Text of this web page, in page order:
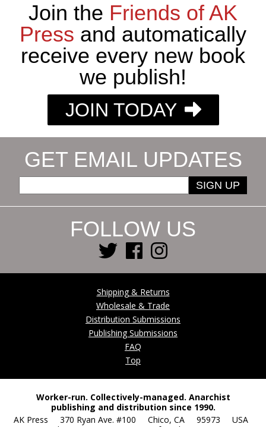
Join the Friends of AK
Press and automatically
receive every new book
we publish!
JOIN TODAY
GET EMAIL UPDATES
SIGN UP
FOLLOW US
Shipping & Returns
Wholesale & Trade
Distribution Submissions
Publishing Submissions
FAQ
Top
Worker-run. Collectively-managed. Anarchist
publishing and distribution since 1990.
AK Press 370 Ryan Ave. #100 Chico, CA 95973 USA